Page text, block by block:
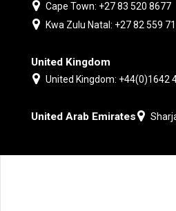
Cape Town: +27 83 520 8677
Kwa Zulu Natal: +27 82 559
United Kingdom
United Kingdom: +44(0)1642
United Arab Emirates